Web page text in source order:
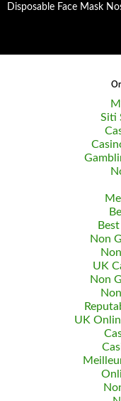
Disposable Face Mask
Siti
Non
UK
Non
UK